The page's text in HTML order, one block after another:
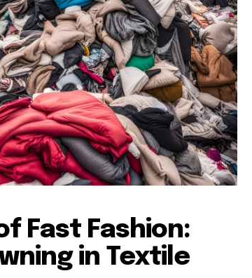
Fast Fashion:
in Textile